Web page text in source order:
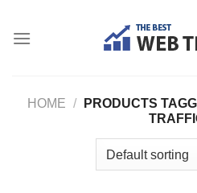
HOME /
PRODUCTS